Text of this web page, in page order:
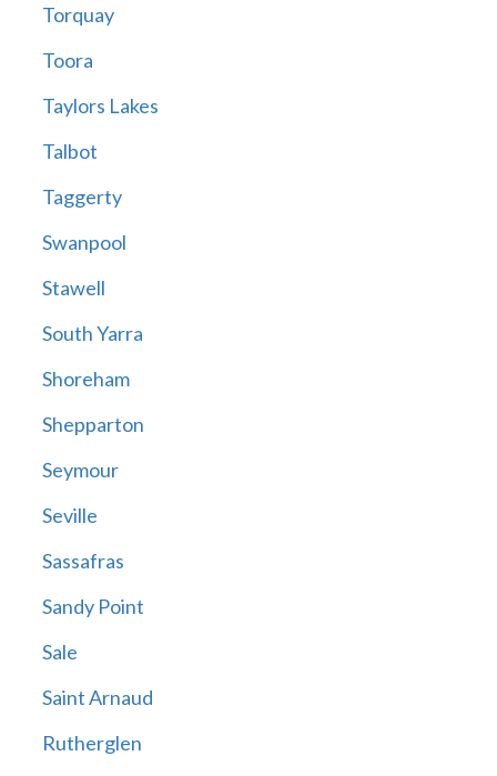
Torquay
Toora
Taylors Lakes
Talbot
Taggerty
Swanpool
Stawell
South Yarra
Shoreham
Shepparton
Seymour
Seville
Sassafras
Sandy Point
Sale
Saint Arnaud
Rutherglen